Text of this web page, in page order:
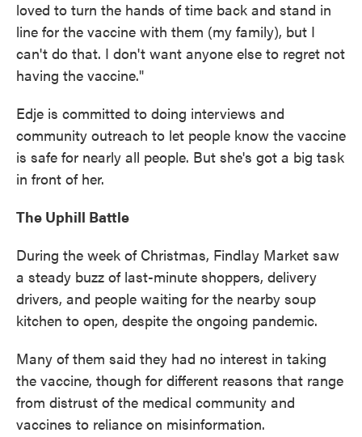
loved to turn the hands of time back and stand in
line for the vaccine with them (my family), but I
can't do that. I don't want anyone else to regret not
having the vaccine."
Edje is committed to doing interviews and
community outreach to let people know the vaccine
is safe for nearly all people. But she's got a big task
in front of her.
The Uphill Battle
During the week of Christmas, Findlay Market saw
a steady buzz of last-minute shoppers, delivery
drivers, and people waiting for the nearby soup
kitchen to open, despite the ongoing pandemic.
Many of them said they had no interest in taking
the vaccine, though for different reasons that range
from distrust of the medical community and
vaccines to reliance on misinformation.